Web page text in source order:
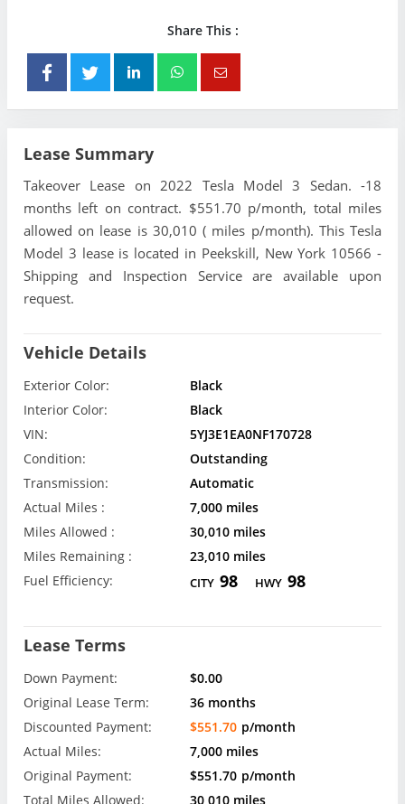
Share This :
Lease Summary
Takeover Lease on 2022 Tesla Model 3 Sedan. -18
months left on contract. $551.70 p/month, total miles
allowed on lease is 30,010 ( miles p/month). This Tesla
Model 3 lease is located in Peekskill, New York 10566 -
Shipping and Inspection Service are available upon
request.
Vehicle Details
Exterior Color:
Black
Interior Color:
Black
VIN:
5YJ3E1EA0NF170728
Condition:
Outstanding
Transmission:
Automatic
Actual Miles :
7,000 miles
Miles Allowed :
30,010 miles
Miles Remaining :
23,010 miles
Fuel Efficiency:
CITY 98 HWY 98
Lease Terms
Down Payment:
$0.00
Original Lease Term:
36 months
Discounted Payment:
$551.70 p/month
Actual Miles:
7,000 miles
Original Payment:
$551.70 p/month
Total Miles Allowed:
30,010 miles